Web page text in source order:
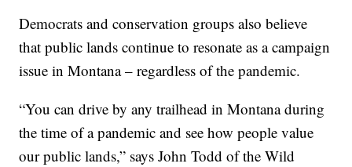
Democrats and conservation groups also believe
that public lands continue to resonate as a campaign
issue in Montana – regardless of the pandemic.
“You can drive by any trailhead in Montana during
the time of a pandemic and see how people value
our public lands,” says John Todd of the Wild